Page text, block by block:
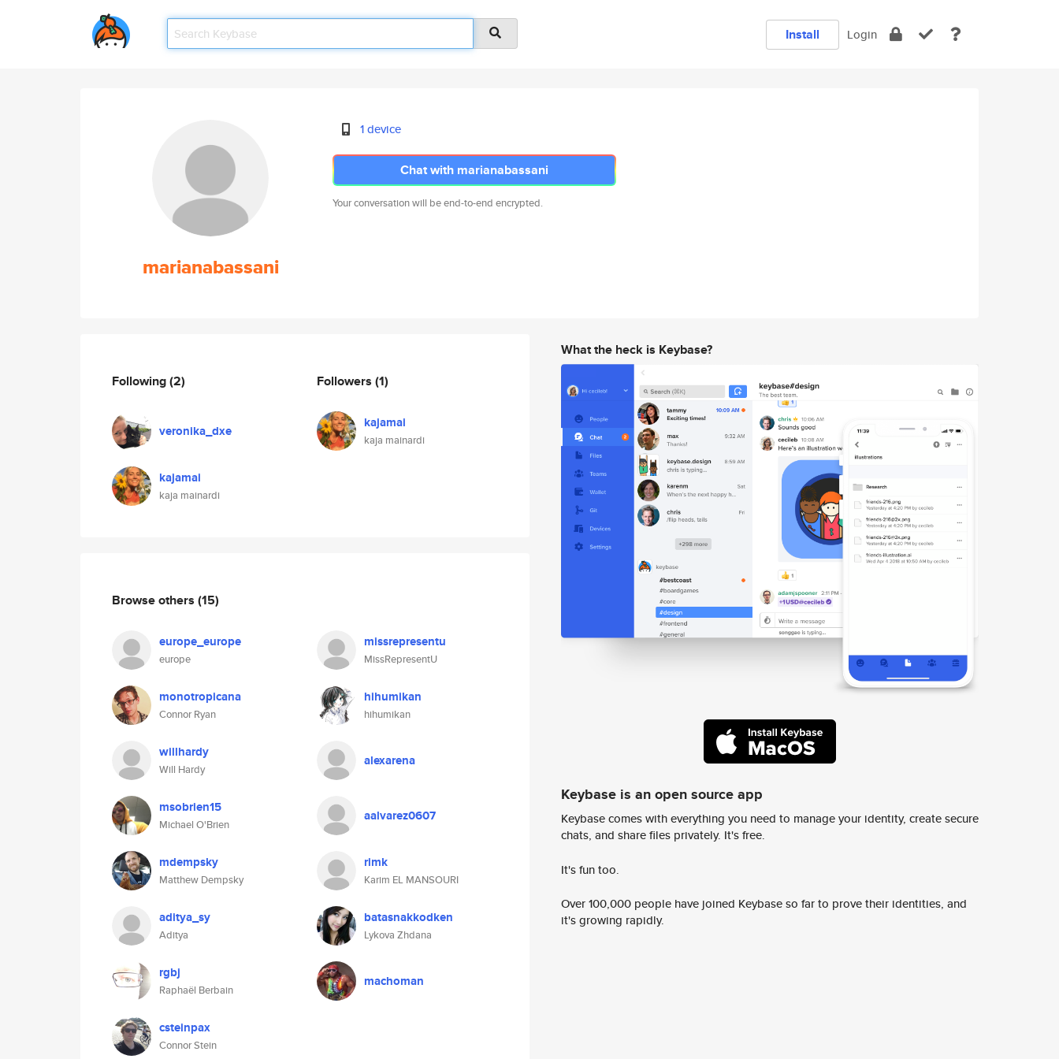
Install Login
marianabassani
1 device
Chat with marianabassani
Your conversation will be end-to-end encrypted.
Following(2)
veronika_dxe
kajamai
kaja mainardi
Followers (1)
kajamai
kaja mainardi
Browse others (15)
europe_europe
europe
missrepresentu
MissRepresentU
monotropicana
Connor Ryan
hihumikan
hihumikan
willhardy
Will Hardy
alexarena
msobrien15
Michael O'Brien
aalvarez0607
mdempsky
Matthew Dempsky
rimk
Karim EL MANSOURI
aditya_sy
Aditya
batasnakkodken
Lykova Zhdana
rgbj
Raphaël Berbain
machoman
csteinpax
Connor Stein
What the heck is Keybase?
Keybase is an open source app
Keybase comes with everything you need to manage your identity, create secure
chats, and share files privately. It's free.
It's fun too.
Over 100,000 people have joined Keybase so far to prove their identities, and
it's growing rapidly.